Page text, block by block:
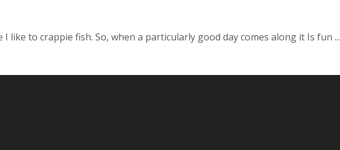
like to crappie fish. So, when a particularly good day comes along it Is fun ...